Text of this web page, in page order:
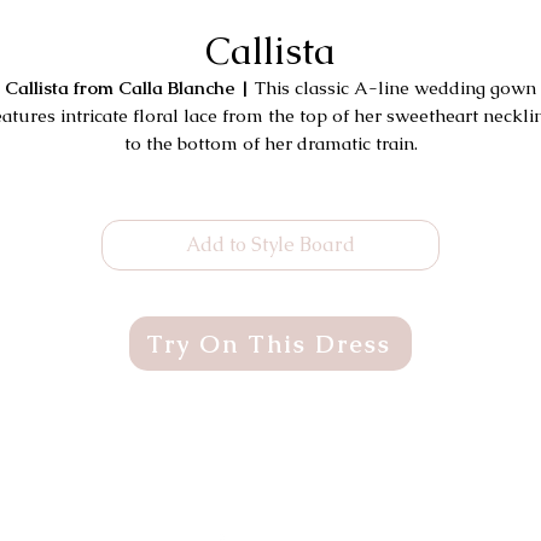
Callista
Callista from Calla Blanche | This classic A-line wedding gown
intricate floral lace from the top of her sweetheart
to the bottom of her dramatic train.
Add to Style Board
Try On This Dress